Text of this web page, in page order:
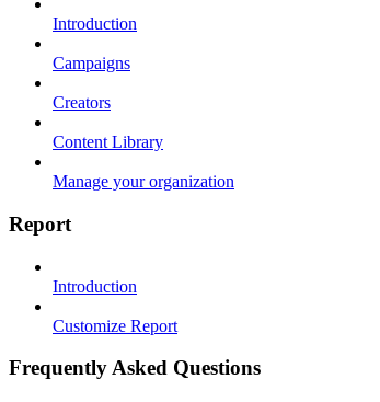
Introduction
Campaigns
Creators
Content Library
Manage your organization
Report
Introduction
Customize Report
Frequently Asked Questions